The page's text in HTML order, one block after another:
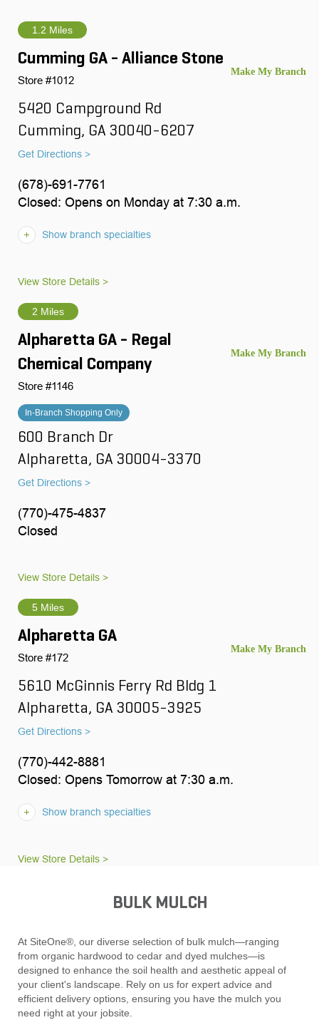
1.2 Miles
Cumming GA - Alliance Stone
Store #1012
5420 Campground Rd
Cumming, GA 30040-6207
Get Directions >
(678)-691-7761
Closed: Opens on Monday at 7:30 a.m.
Show branch specialties
View Store Details >
2 Miles
Alpharetta GA - Regal
Chemical Company
Store #1146
In-Branch Shopping Only
600 Branch Dr
Alpharetta, GA 30004-3370
Get Directions >
(770)-475-4837
Closed
View Store Details >
5 Miles
Alpharetta GA
Store #172
5610 McGinnis Ferry Rd Bldg 1
Alpharetta, GA 30005-3925
Get Directions >
(770)-442-8881
Closed: Opens Tomorrow at 7:30 a.m.
Show branch specialties
View Store Details >
BULK MULCH
At SiteOne®, our diverse selection of bulk mulch—ranging
from organic hardwood to cedar and dyed mulches—is
designed to enhance the soil health and aesthetic appeal of
your client's landscape. Rely on us for expert advice and
efficient delivery options, ensuring you have the mulch you
need right at your jobsite.